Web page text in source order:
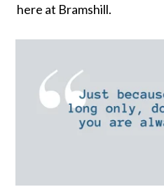
here at Bramshill.